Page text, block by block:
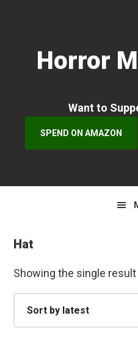
navigationHorror
Want to
SPEND ON AMAZON
Hat
Showing the single result